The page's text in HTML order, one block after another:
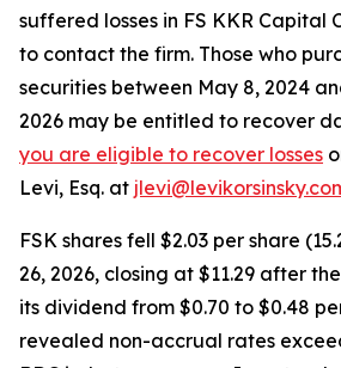
suffered losses in FS KKR Capital
to contact the firm. Those who
securities between May 8, 2024
2026 may be entitled to recover
you are eligible to recover losses
Levi, Esq. at
FSK shares fell $2.03 per share
26, 2026, closing at $11.29 after
its dividend from $0.70 to $0.48
revealed non-accrual rates